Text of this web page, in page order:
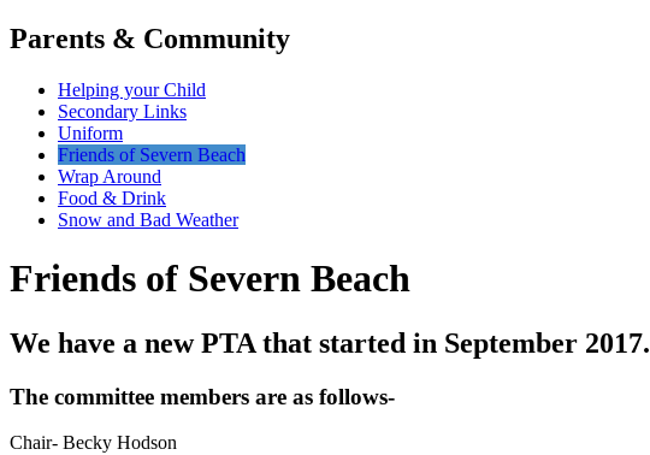
Parents & Community
Helping your Child
Secondary Links
Uniform
Friends of Severn Beach
Wrap Around
Food & Drink
Snow and Bad Weather
Friends of Severn Beach
We have a new PTA that started in September 2017.
The committee members are as follows-
Chair- Becky Hodson